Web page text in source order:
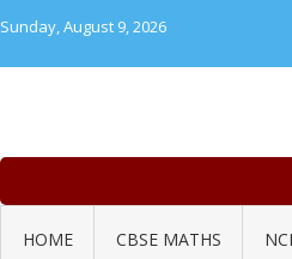
Sunday, August 9, 2026
HOME CBSE MATHS